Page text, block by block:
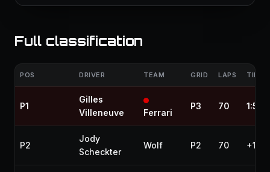
Full classification
POS DRIVER TEAM GRID LAPS TIME
P1
Gilles
Villeneuve
Ferrari
P3 70
P2
Jody
Scheckter
Wolf P2 70